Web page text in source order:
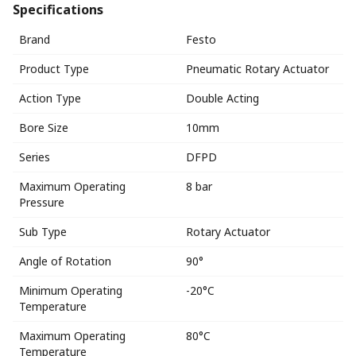
Specifications
Brand
Festo
Product Type
Pneumatic Rotary Actuator
Action Type
Double Acting
Bore Size
10mm
Series
DFPD
Maximum Operating
Pressure
8 bar
Sub Type
Rotary Actuator
Angle of Rotation
90°
Minimum Operating
Temperature
-20°C
Maximum Operating
Temperature
80°C